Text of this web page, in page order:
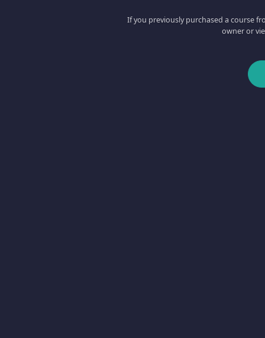
If you previously purchased a course
owner or